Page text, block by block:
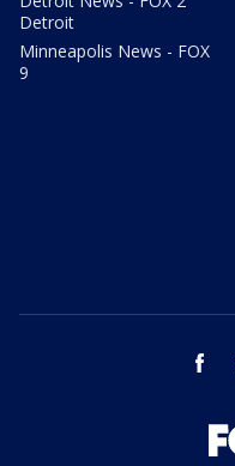
Detroit
Minneapolis News - FOX
9